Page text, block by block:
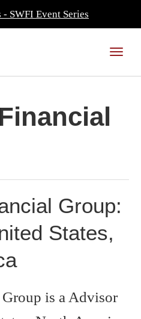
SWFI Event Series
Group:
States,
is a Advisor